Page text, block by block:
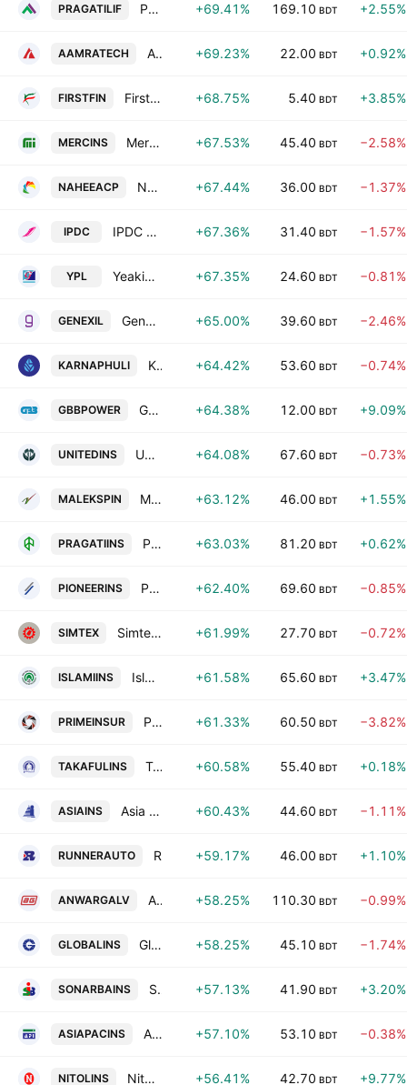
PRAGATILIF Pragati Life Insurance PLC +69.41% 169.10 BDT +2.55%
AAMRATECH Aamra Technologies Limited +69.23% 22.00 BDT +0.92%
FIRSTFIN First Finance Ltd. +68.75% 5.40 BDT +3.85%
MERCINS Mercantile Islami Insurance PLC +67.53% 45.40 BDT −2.58%
NAHEEACP Nahee Aluminum Composite Panel PLC +67.44% 36.00 BDT −1.37%
IPDC IPDC Finance PLC +67.36% 31.40 BDT −1.57%
YPL Yeakin Polymer Ltd. +67.35% 24.60 BDT −0.81%
GENEXIL Genex Infosys PLC +65.00% 39.60 BDT −2.46%
KARNAPHULI Karnaphuli Insurance PLC +64.42% 53.60 BDT −0.74%
GBBPOWER GBB POWER Ltd. +64.38% 12.00 BDT +9.09%
UNITEDINS United Insurance Company Limited +64.08% 67.60 BDT −0.73%
MALEKSPIN Malek Spinning Mills PLC +63.12% 46.00 BDT +1.55%
PRAGATIINS Pragati Insurance PLC +63.03% 81.20 BDT +0.62%
PIONEERINS Pioneer Insurance PLC +62.40% 69.60 BDT −0.85%
SIMTEX Simtex Industries PLC +61.99% 27.70 BDT −0.72%
ISLAMIINS Islami Insurance Bangladesh Limited +61.58% 65.60 BDT +3.47%
PRIMEINSUR Prime Islami Insurance PLC +61.33% 60.50 BDT −3.82%
TAKAFULINS Takaful Islami Insurance PLC +60.58% 55.40 BDT +0.18%
ASIAINS Asia Insurance PLC +60.43% 44.60 BDT −1.11%
RUNNERAUTO +59.17% 46.00 BDT +1.10%
ANWARGALV Anwar Galvanizing Ltd. +58.25% 110.30 BDT −0.99%
GLOBALINS Global Insurance PLC +58.25% 45.10 BDT −1.74%
SONARBAINS Sonar Bangla Insurance Ltd. +57.13% 41.90 BDT +3.20%
ASIAPACINS Asia Pacific General Insurance PLC +57.10% 53.10 BDT −0.38%
NITOLINS Nitol Insurance PLC +56.41% 42.70 BDT +9.77%